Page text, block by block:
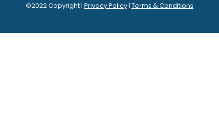
©2022 Copyright | Privacy Policy| Terms & Conditions